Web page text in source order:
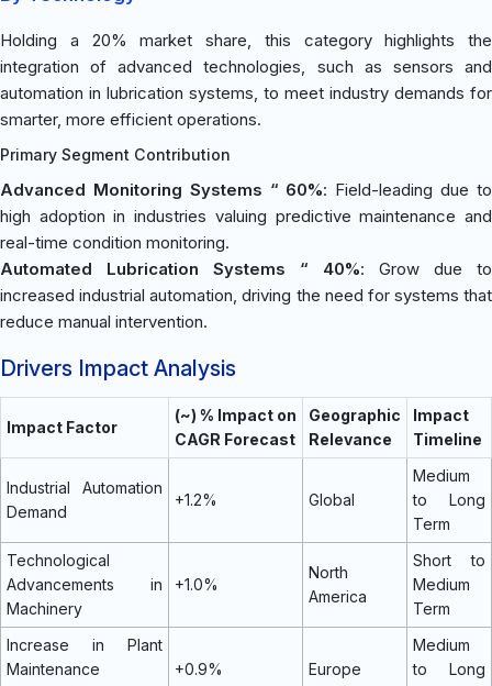
Holding a 20% market share, this category highlights the
integration of advanced technologies, such as sensors and
automation in lubrication systems, to meet industry demands for
smarter, more efficient operations.
Primary Segment Contribution
Advanced Monitoring Systems “ 60%: Field-leading due to
high adoption in industries valuing predictive maintenance and
real-time condition monitoring.
Automated Lubrication Systems “ 40%: Grow due to
increased industrial automation, driving the need for systems that
reduce manual intervention.
Drivers Impact Analysis
Impact Factor
(~) % Impact on
CAGR Forecast
Geographic
Relevance
Impact
Timeline
Industrial Automation
Demand
+1.2% Global
Medium
to Long
Term
Technological
Advancements in
Machinery
+1.0%
North
America
Short to
Medium
Term
Increase in Plant
Maintenance
+0.9% Europe
Medium
to Long